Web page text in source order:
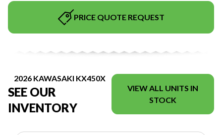
PRICE QUOTE REQUEST
2026 KAWASAKI KX450X
SEE OUR
INVENTORY
VIEW ALL UNITS IN
STOCK